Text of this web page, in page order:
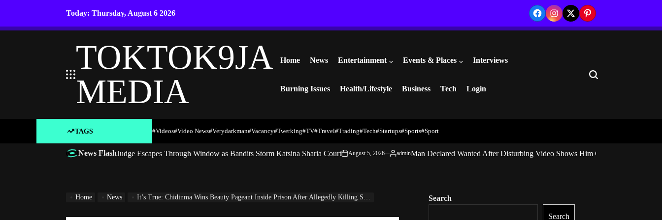
content
Today: Thursday, August 6 2026
FacebookInstagram
TwitterPinterest
TOKTOK9JA
MEDIA
Home News Entertainment Events & Places Interviews
Burning Issues Health/Lifestyle Business Tech Login
Search
TAGS #Videos#Video News#verydarkman#vacancy#twerking#TV#travel#trading#Tech#startups#Sports#Sport
News FlashJudge Escapes Through Window as Bandits Storm Katsina Sharia Courton
August 5, 2026
Posted
adminMan Declared Wanted After Disturbing Video Shows Him Giving Marijuana to
Home News It’s True: Chidinma Wins Beauty Pageant Inside Prison After Allegedly Killing SuperTV CEO Ataga Search
Search